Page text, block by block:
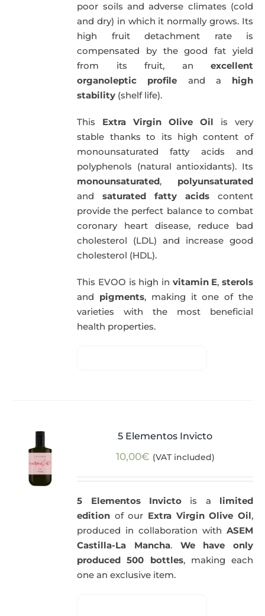
poor soils and adverse climates (cold
and dry) in which it normally grows. Its
high fruit detachment rate is
compensated by the good fat yield
from its fruit, an excellent
organoleptic profile and a high
stability (shelf life).
This Extra Virgin Olive Oil is very
stable thanks to its high content of
monounsaturated fatty acids and
polyphenols (natural antioxidants). Its
monounsaturated, polyunsaturated
andsaturated fatty acids content
provide the perfect balance to combat
coronary heart disease, reduce bad
cholesterol (LDL) and increase good
cholesterol (HDL).
This EVOO is high in vitamin E, sterols
and pigments, making it one of the
varieties with the most beneficial
health properties.
5 Elementos Invicto
10,00€ (VAT included)
5 Elementos Invictois a limited
edition of our Extra Virgin Olive Oil,
produced in collaboration with ASEM
Castilla-La Mancha. We have only
produced 500 bottles, making each
one an exclusive item.